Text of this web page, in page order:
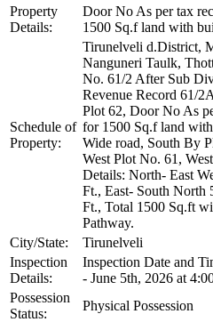
Property
Details:
Door No As per tax
1500 Sq.f land with
Schedule of
Property:
Tirunelveli d.District,
Nanguneri Taulk,
No. 61/2 After Sub
Revenue Record 61/
Plot 62, Door No As
for 1500 Sq.f land
Wide road, South By
West Plot No. 61,
Details: North- East
Ft., East- South North
Ft., Total 1500 Sq.ft
Pathway.
City/State:
Tirunelveli
Inspection
Details:
Inspection Date and
- June 5th, 2026 at
Possession
Status:
Physical Possession